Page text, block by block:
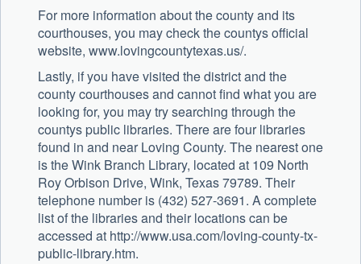
For more information about the county and its
courthouses, you may check the countys official
website, www.lovingcountytexas.us/.
Lastly, if you have visited the district and the
county courthouses and cannot find what you are
looking for, you may try searching through the
countys public libraries. There are four libraries
found in and near Loving County. The nearest one
is the Wink Branch Library, located at 109 North
Roy Orbison Drive, Wink, Texas 79789. Their
telephone number is (432) 527-3691. A complete
list of the libraries and their locations can be
accessed at http://www.usa.com/loving-county-tx-
public-library.htm.